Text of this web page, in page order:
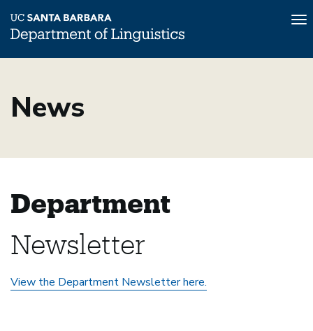
main
content
News
Department
Newsletter
View the Department Newsletter here.